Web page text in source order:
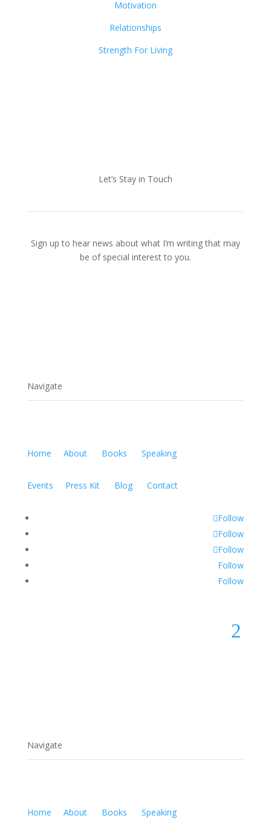
Motivation
Relationships
Strength For Living
Let’s Stay in Touch
Sign up to hear news about what I’m writing that may
be of special interest to you.
Navigate
Home About Books Speaking
Events Press Kit Blog Contact
Follow
Follow
Follow
Follow
Follow
2
Navigate
Home About Books Speaking